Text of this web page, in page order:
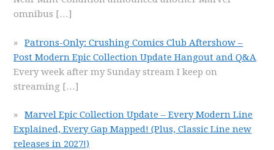
omnibus […]
Patrons-Only: Crushing Comics Club Aftershow –
Post Modern Epic Collection Update Hangout and Q&A
Every week after my Sunday stream I keep on
streaming […]
Marvel Epic Collection Update – Every Modern Line
Explained, Every Gap Mapped! (Plus, Classic Line new
releases in 2027!)